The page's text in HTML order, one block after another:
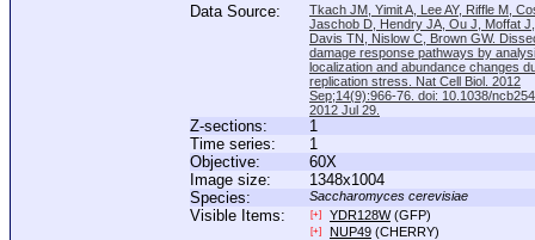
Data Source:
Tkach JM, Yimit A, Lee AY, Riffle M,
Jaschob D, Hendry JA, Ou J, Moffat
Davis TN, Nislow C, Brown GW.
damage response pathways by
localization and abundance changes
replication stress. Nat Cell Biol. 2012
Sep;14(9):966-76. doi: 10.1038/
2012 Jul 29.
Z-sections:
1
Time series:
1
Objective:
60X
Image size:
1348x1004
Species:
Saccharomyces cerevisiae
Visible Items: [+] YDR128W(GFP)
[+] NUP49 (CHERRY)